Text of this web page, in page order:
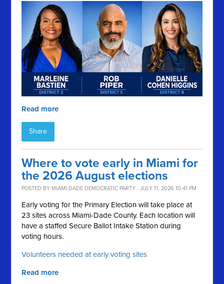
Read more
Share
Where to vote early in Miami for
the 2026 August elections
POSTED BY MIAMI-DADE DEMOCRATIC PARTY · JULY 11, 2026 10:41 PM
Early voting for the Primary Election will take place at
23 sites across Miami-Dade County. Each location will
have a staffed Secure Ballot Intake Station during
voting hours.
Volunteers needed at early voting sites
Read more